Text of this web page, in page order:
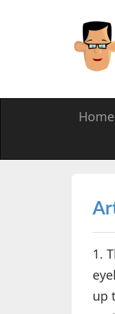
Home
1.
up